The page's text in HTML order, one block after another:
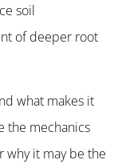
soil
of deeper root
what makes it
the mechanics
why it may be the